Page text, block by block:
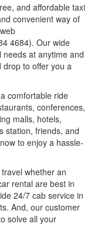
and affordable taxi
convenient way of
4684). Our wide
at anytime and
to offer you a
comfortable ride
conferences,
malls, hotels,
station, friends, and
to enjoy a hassle-
whether an
rental are best in
24/7 cab service in
And, our customer
solve all your